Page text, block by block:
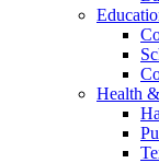
Health